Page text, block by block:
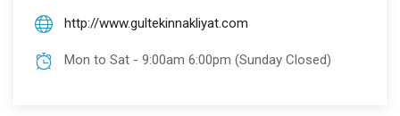
http://www.gultekinnakliyat.com
Mon to Sat - 9:00am 6:00pm (Sunday Closed)